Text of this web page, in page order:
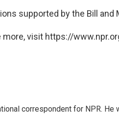
supported by the Bill and
more, visit https://
correspondent for NPR. He